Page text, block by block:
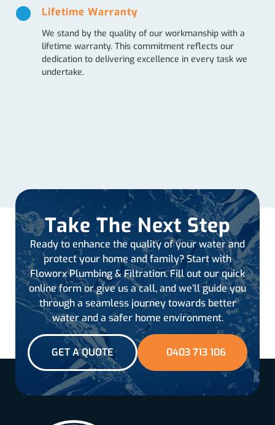
Lifetime Warranty
We stand by the quality of our workmanship with a
lifetime warranty. This commitment reflects our
dedication to delivering excellence in every task we
undertake.
Take The Next Step
Ready to enhance the quality of your water and
protect your home and family? Start with
Floworx Plumbing & Filtration. Fill out our quick
online form or give us a call, and we’ll guide you
through a seamless journey towards better
water and a safer home environment.
GET A QUOTE 0403 713 106